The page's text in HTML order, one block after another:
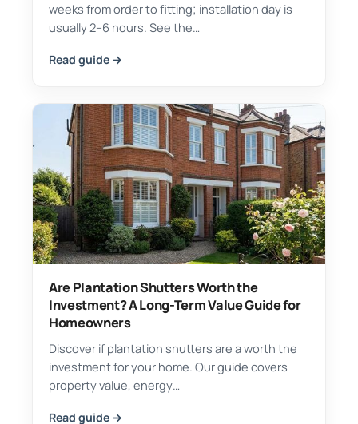
weeks from order to fitting; installation day is
usually 2–6 hours. See the…
Read guide →
Are Plantation Shutters Worth the
Investment? A Long-Term Value Guide for
Homeowners
Discover if plantation shutters are a worth the
investment for your home. Our guide covers
property value, energy…
Read guide →